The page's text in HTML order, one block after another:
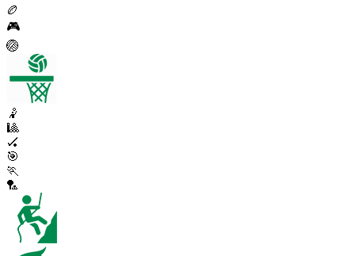
🏉
🎮
🏐
🤾
🎱
🏑
🎯
🏃
🏸